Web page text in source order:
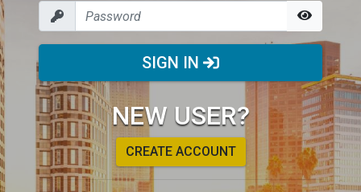
SIGN IN
NEW USER?
CREATE ACCOUNT